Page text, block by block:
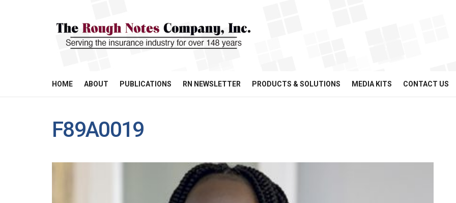
HOME ABOUT PUBLICATIONS RN NEWSLETTER PRODUCTS & SOLUTIONS MEDIA KITS CONTACT US
F89A0019